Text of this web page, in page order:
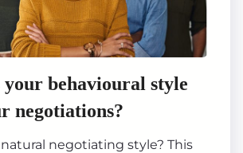
your behavioural style
negotiations?
natural negotiating style? This